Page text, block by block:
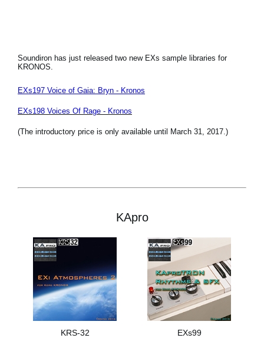
Soundiron has just released two new EXs sample libraries for
KRONOS.
EXs197 Voice of Gaia: Bryn - Kronos
EXs198 Voices Of Rage - Kronos
(The introductory price is only available until March 31, 2017.)
KApro
KRS-32 EXs99